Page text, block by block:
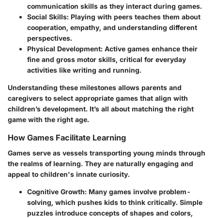
communication skills as they interact during games.
Social Skills: Playing with peers teaches them about
cooperation, empathy, and understanding different
perspectives.
Physical Development: Active games enhance their
fine and gross motor skills, critical for everyday
activities like writing and running.
Understanding these milestones allows parents and
caregivers to select appropriate games that align with
children’s development. It’s all about matching the right
game with the right age.
How Games Facilitate Learning
Games serve as vessels transporting young minds through
the realms of learning. They are naturally engaging and
appeal to children's innate curiosity.
Cognitive Growth: Many games involve problem-
solving, which pushes kids to think critically. Simple
puzzles introduce concepts of shapes and colors,